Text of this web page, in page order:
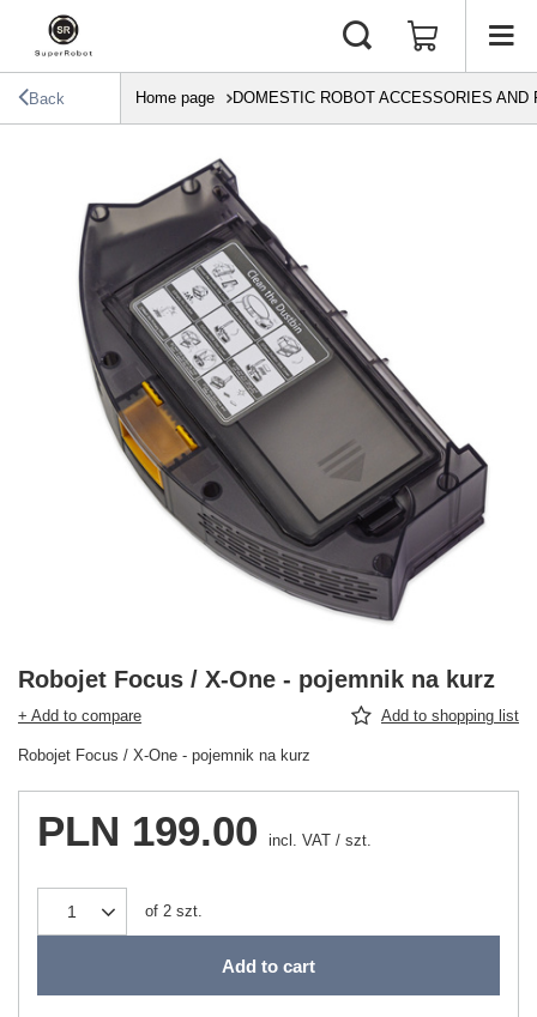
Back Home page DOMESTIC ROBOT ACCESSORIES AND
Robojet Focus / X-One - pojemnik na kurz
+ Add to compare Add to shopping list
Robojet Focus / X-One - pojemnik na kurz
PLN 199.00 incl. VAT / szt.
of 2 szt.
Add to cart